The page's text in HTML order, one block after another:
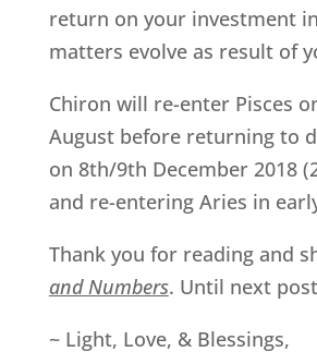
return on your investment
matters evolve as result of
Chiron will re-enter Pisces
August before returning to
on 8th/9th December 2018
and re-entering Aries in
Thank you for reading and
and Numbers. Until next
~ Light, Love, & Blessings,